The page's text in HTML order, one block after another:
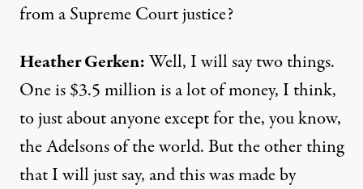
from a Supreme Court justice?
Heather Gerken:Well, I will say two things.
One is $3.5 million is a lot of money, I think,
to just about anyone except for the, you know,
the Adelsons of the world. But the other thing
that I will just say, and this was made by